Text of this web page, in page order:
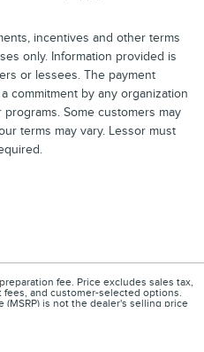
incentives and other terms
only. Information provided is
or lessees. The payment
commitment by any organization
Some customers may
terms may vary. Lessor must
fee. Price excludes sales tax,
and customer-selected options.
(MSRP) is not the dealer's selling price